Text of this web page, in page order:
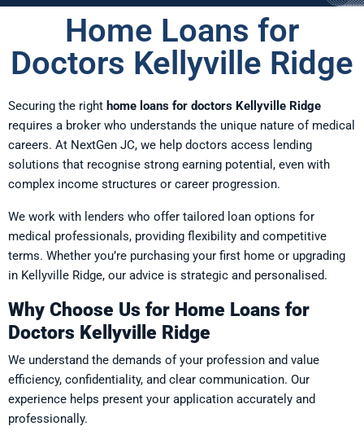
Home Loans for
Doctors Kellyville Ridge
Securing the right home loans for doctors Kellyville Ridge
requires a broker who understands the unique nature of medical
careers. At NextGen JC, we help doctors access lending
solutions that recognise strong earning potential, even with
complex income structures or career progression.
We work with lenders who offer tailored loan options for
medical professionals, providing flexibility and competitive
terms. Whether you’re purchasing your first home or upgrading
in Kellyville Ridge, our advice is strategic and personalised.
Why Choose Us for Home Loans for
Doctors Kellyville Ridge
We understand the demands of your profession and value
efficiency, confidentiality, and clear communication. Our
experience helps present your application accurately and
professionally.